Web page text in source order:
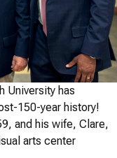
University has
150-year history!
and his wife, Clare,
arts center